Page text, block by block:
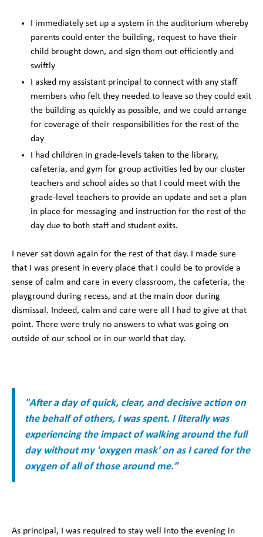
I immediately set up a system in the auditorium whereby
parents could enter the building, request to have their
child brought down, and sign them out efficiently and
swiftly
I asked my assistant principal to connect with any staff
members who felt they needed to leave so they could exit
the building as quickly as possible, and we could arrange
for coverage of their responsibilities for the rest of the
day
I had children in grade-levels taken to the library,
cafeteria, and gym for group activities led by our cluster
teachers and school aides so that I could meet with the
grade-level teachers to provide an update and set a plan
in place for messaging and instruction for the rest of the
day due to both staff and student exits.
I never sat down again for the rest of that day. I made sure
that I was present in every place that I could be to provide a
sense of calm and care in every classroom, the cafeteria, the
playground during recess, and at the main door during
dismissal. Indeed, calm and care were all I had to give at that
point. There were truly no answers to what was going on
outside of our school or in our world that day.
"After a day of quick, clear, and decisive action on
the behalf of others, I was spent. I literally was
experiencing the impact of walking around the full
day without my 'oxygen mask' on as I cared for the
oxygen of all of those around me.”
As principal, I was required to stay well into the evening in